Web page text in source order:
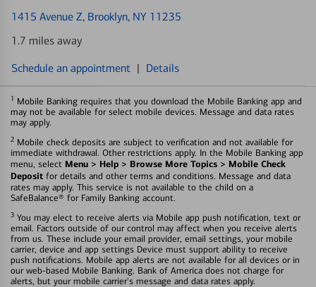
1415 Avenue Z, Brooklyn, NY 11235
1.7 miles away
Schedule an appointment | Details
1 Mobile Banking requires that you download the Mobile Banking app and
may not be available for select mobile devices. Message and data rates
may apply.
2 Mobile check deposits are subject to verification and not available for
immediate withdrawal. Other restrictions apply. In the Mobile Banking app
menu, select Menu > Help > Browse More Topics > Mobile Check
Deposit for details and other terms and conditions. Message and data
rates may apply. This service is not available to the child on a
SafeBalance® for Family Banking account.
3 You may elect to receive alerts via Mobile app push notification, text or
email. Factors outside of our control may affect when you receive alerts
from us. These include your email provider, email settings, your mobile
carrier, device and app settings Device must support ability to receive
push notifications. Mobile app alerts are not available for all devices or in
our web-based Mobile Banking. Bank of America does not charge for
alerts, but your mobile carrier's message and data rates apply.